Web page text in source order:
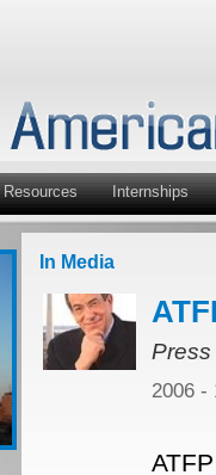
Resources Internships
In Media
2006 -